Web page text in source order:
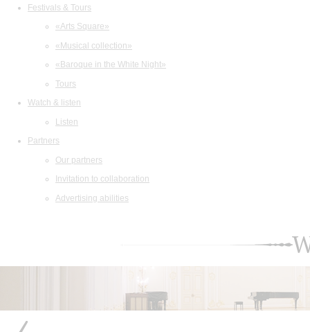
Festivals & Tours
«Arts Square»
«Musical collection»
«Baroque in the White Night»
Tours
Watch & listen
Listen
Partners
Our partners
Invitation to collaboration
Advertising abilities